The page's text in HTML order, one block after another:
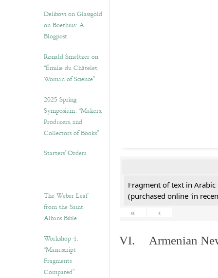
Delibovi on Glassgold
on Boethius: A
Blogpost
Ronald Smeltzer on
“Émilie du Châtelet,
Woman of Science”
2025 Spring
Symposium: “Makers,
Producers, and
Collectors of Books”
Starters’ Orders
The Weber Leaf
from the Saint
Albans Bible
Workshop 4.
“Manuscript
Fragments
Compared”
Fragment of text in
(purchased online 'in
«
‹
VI. Armenian